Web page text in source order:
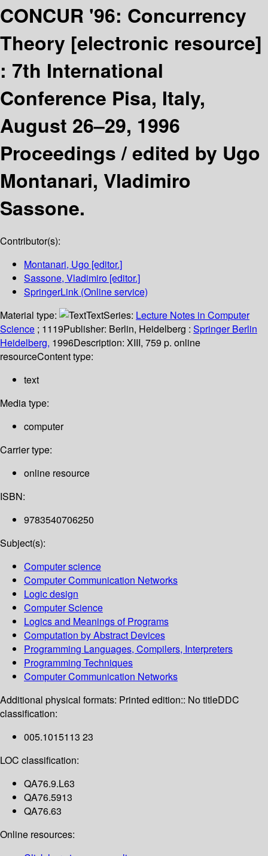
CONCUR '96: Concurrency
Theory [electronic resource]
: 7th International
Conference Pisa, Italy,
August 26–29, 1996
Proceedings /edited by Ugo
Montanari, Vladimiro
Sassone.
Contributor(s):
Montanari, Ugo [editor.]
Sassone, Vladimiro [editor.]
SpringerLink (Online service)
Material type:
TextSeries: Lecture Notes in Computer
Science ; 1119Publisher: Berlin, Heidelberg : Springer Berlin
Heidelberg, 1996Description: XIII, 759 p. online
resourceContent type:
text
Media type:
computer
Carrier type:
online resource
ISBN:
9783540706250
Subject(s):
Computer science
Computer Communication Networks
Logic design
Computer Science
Logics and Meanings of Programs
Computation by Abstract Devices
Programming Languages, Compilers, Interpreters
Programming Techniques
Computer Communication Networks
Additional physical formats: Printed edition:: No titleDDC
classification:
005.1015113 23
LOC classification:
QA76.9.L63
QA76.5913
QA76.63
Online resources: